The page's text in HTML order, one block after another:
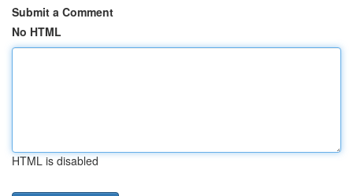
Submit a Comment
No HTML
HTML is disabled